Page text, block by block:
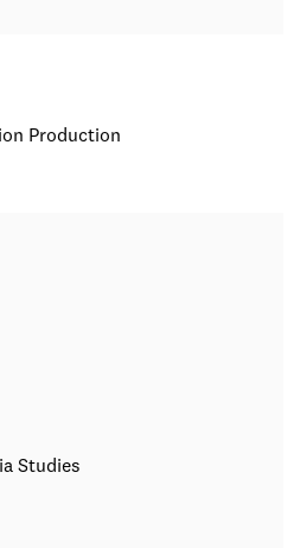
Production
Studies